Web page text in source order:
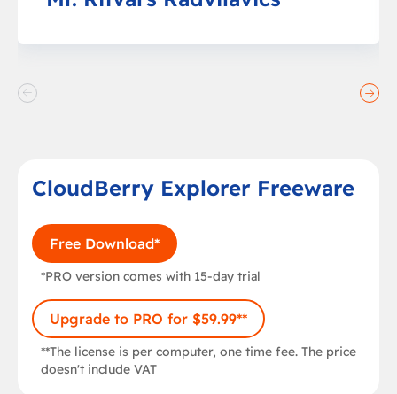
CloudBerry Explorer Freeware
Free Download*
*PRO version comes with 15-day trial
Upgrade to PRO for $59.99**
**The license is per computer, one time fee. The price
doesn't include VAT